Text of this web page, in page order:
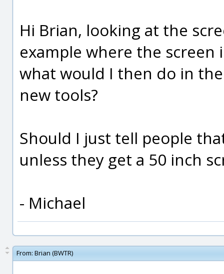
Hi Brian, looking at the
example where the
what would I then do in
new tools?
Should I just tell people
unless they get a 50 inch
- Michael
From: Brian (BWTR)